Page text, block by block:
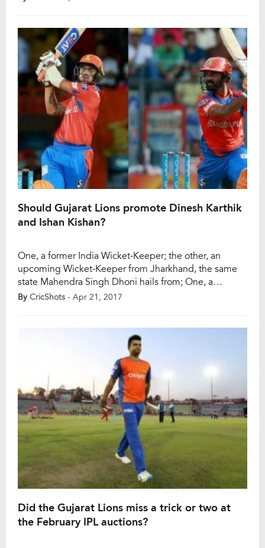
Should Gujarat Lions promote Dinesh Karthik
and Ishan Kishan?
One, a former India Wicket-Keeper; the other, an
upcoming Wicket-Keeper from Jharkhand, the same
state Mahendra Singh Dhoni hails from; One, a
talented and a stunner-of-a-technician with the bat;
months back, was a former India Wicket-Keeper
Batsman who was almost fading away from […]
By CricShots - Apr 21, 2017
Did the Gujarat Lions miss a trick or two at
the February IPL auctions?